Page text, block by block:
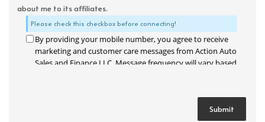
about me to its affiliates.
Please check this checkbox before connecting!
By providing your mobile number, you agree to receive
marketing and customer care messages from Action Auto
Sales and Finance LLC. Message frequency will vary based